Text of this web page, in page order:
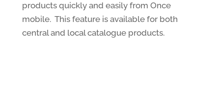
products quickly and easily from Once
mobile. This feature is available for both
central and local catalogue products.